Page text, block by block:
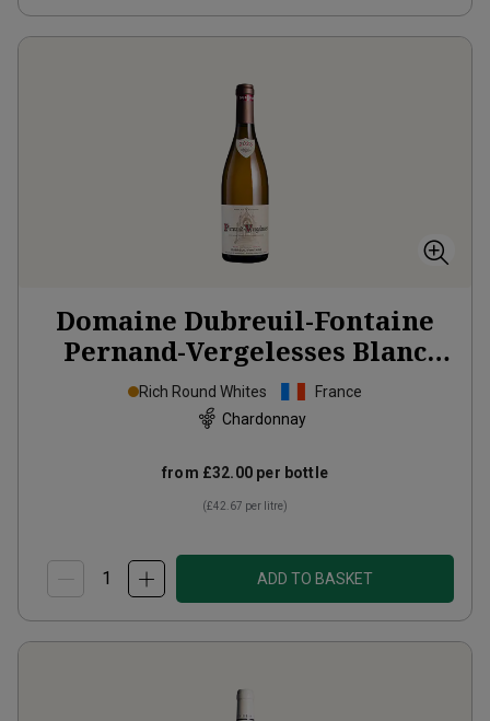
Domaine Dubreuil-Fontaine
Pernand-Vergelesses Blanc
2023
Rich Round Whites
France
Chardonnay
from £32.00 per bottle
(£42.67 per litre)
ADD TO BASKET